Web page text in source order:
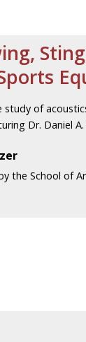
of
Dr. Daniel A.
the School of